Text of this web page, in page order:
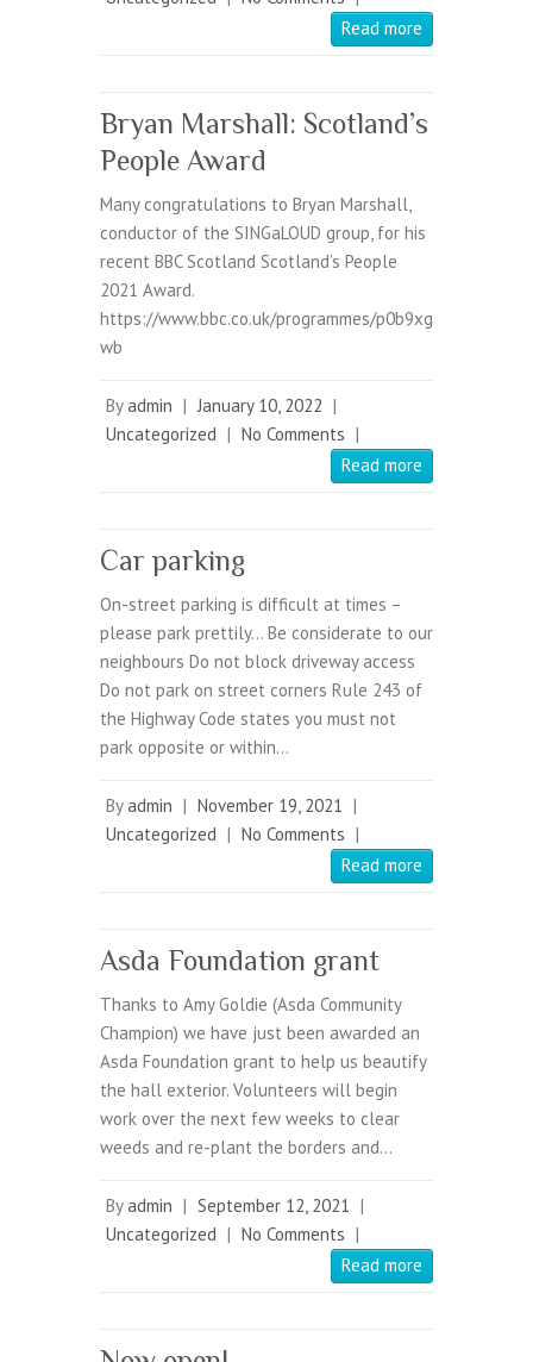
Read more
Bryan Marshall: Scotland’s
People Award
Many congratulations to Bryan Marshall,
conductor of the SINGaLOUD group, for his
recent BBC Scotland Scotland’s People
2021 Award.
https://www.bbc.co.uk/programmes/p0b9xg
wb
Byadmin | January 10, 2022 |
Uncategorized | No Comments |
Read more
Car parking
On-street parking is difficult at times –
please park prettily… Be considerate to our
neighbours Do not block driveway access
Do not park on street corners Rule 243 of
the Highway Code states you must not
park opposite or within…
Byadmin | November 19, 2021 |
Uncategorized | No Comments |
Read more
Asda Foundation grant
Thanks to Amy Goldie (Asda Community
Champion) we have just been awarded an
Asda Foundation grant to help us beautify
the hall exterior. Volunteers will begin
work over the next few weeks to clear
weeds and re-plant the borders and…
Byadmin | September 12, 2021 |
Uncategorized | No Comments |
Read more